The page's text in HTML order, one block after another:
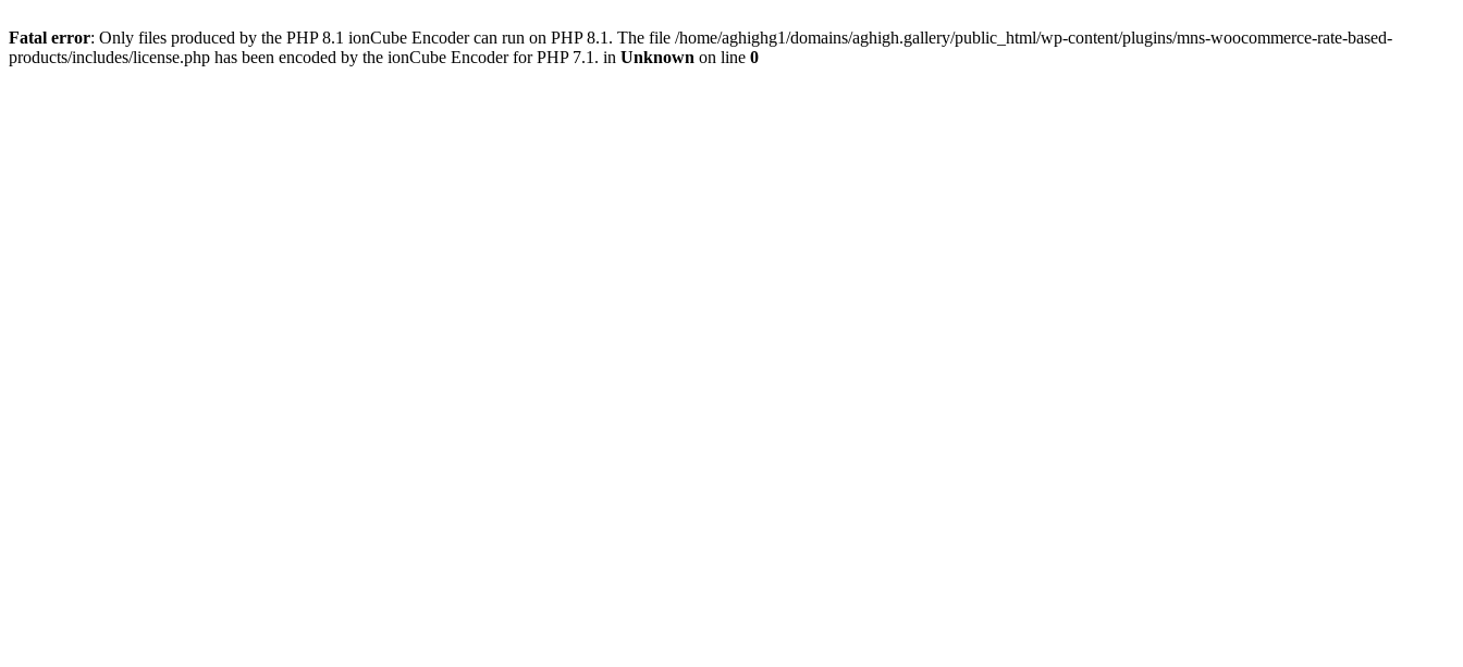
Fatal error: Only files produced by the PHP 8.1 ionCube Encoder can run on PHP 8.1. The file /home/aghighg1/domains/aghigh.gallery/public_html/wp-content/plugins/mns-woocommerce-rate-based-
products/includes/license.php has been encoded by the ionCube Encoder for PHP 7.1. in Unknown on line 0